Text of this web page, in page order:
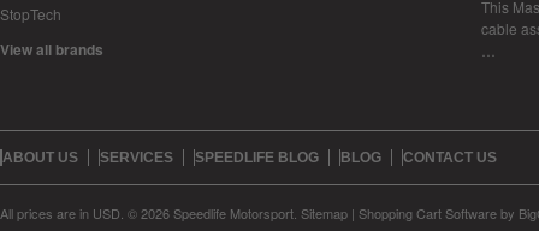
StopTech
View all brands
This
cable
ABOUT US SERVICES SPEEDLIFE BLOG BLOG CONTACT US
All prices are in USD © 2026 Speedlife Motorsport. Sitemap | Shopping Cart Softwareby